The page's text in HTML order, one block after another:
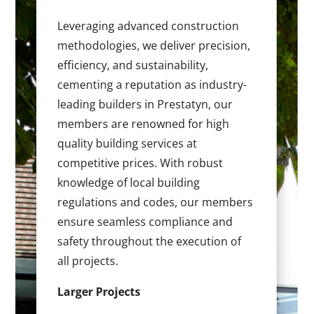
Leveraging advanced construction
methodologies, we deliver precision,
efficiency, and sustainability,
cementing a reputation as industry-
leading builders in Prestatyn, our
members are renowned for high
quality building services at
competitive prices. With robust
knowledge of local building
regulations and codes, our members
ensure seamless compliance and
safety throughout the execution of
all projects.
Larger Projects